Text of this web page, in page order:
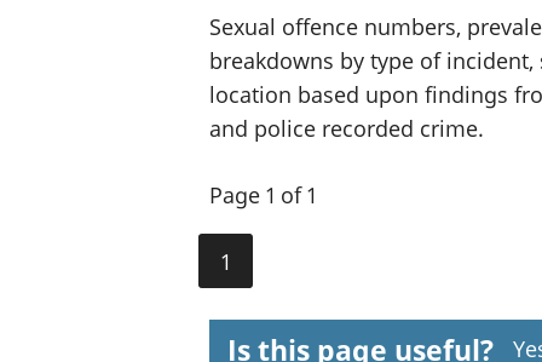
Sexual offence numbers,
breakdowns by type of
location based upon findings
and police recorded crime.
Page 1 of 1
1
Is this page useful?